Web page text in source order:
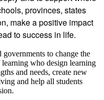
provinces, states
make a positive impact
to success in life.
to change the
who design learning
and needs, create new
and help all students